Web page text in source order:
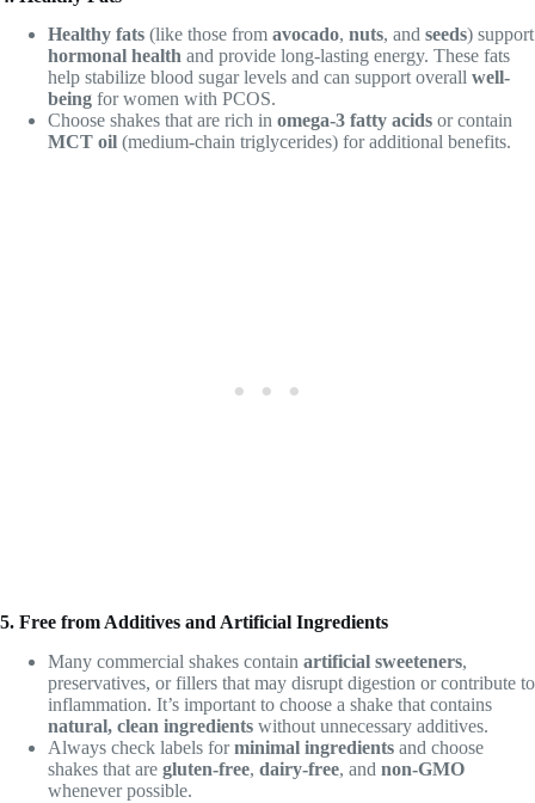
Healthy fats (like those from avocado, nuts, and seeds) support
hormonal health and provide long-lasting energy. These fats
help stabilize blood sugar levels and can support overall well-
being for women with PCOS.
Choose shakes that are rich in omega-3 fatty acids or contain
MCT oil (medium-chain triglycerides) for additional benefits.
5. Free from Additives and Artificial Ingredients
Many commercial shakes contain artificial sweeteners,
preservatives, or fillers that may disrupt digestion or contribute to
inflammation. It’s important to choose a shake that contains
natural, clean ingredients without unnecessary additives.
Always check labels forminimal ingredients and choose
shakes that are gluten-free, dairy-free, and non-GMO
whenever possible.